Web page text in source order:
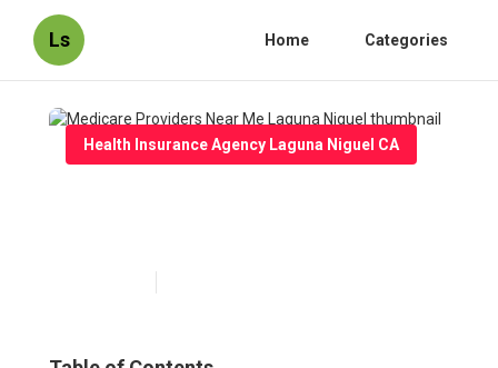
Ls Home Categories
Health Insurance Agency Laguna Niguel CA